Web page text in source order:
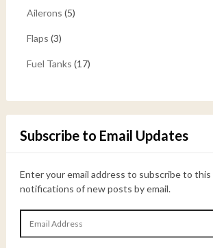
Ailerons (5)
Flaps (3)
Fuel Tanks (17)
Subscribe to Email Updates
Enter your email address to subscribe to
notifications of new posts by email.
Address